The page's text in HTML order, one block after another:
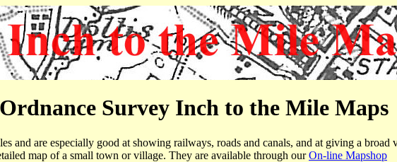
Survey Inch to the Mile Maps
and are especially good at showing railways, roads and canals, and at giving a
map of a small town or village. They are available through ourOn-line Mapshop